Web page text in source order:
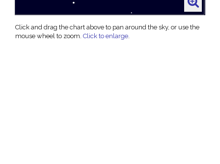
Click and drag the chart above to pan around the sky, or use the
mouse wheel to zoom. Click to enlarge.